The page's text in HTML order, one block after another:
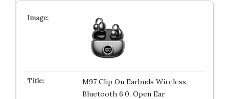
M97 Clip On Earbuds Wireless
Bluetooth 6.0, Open Ear